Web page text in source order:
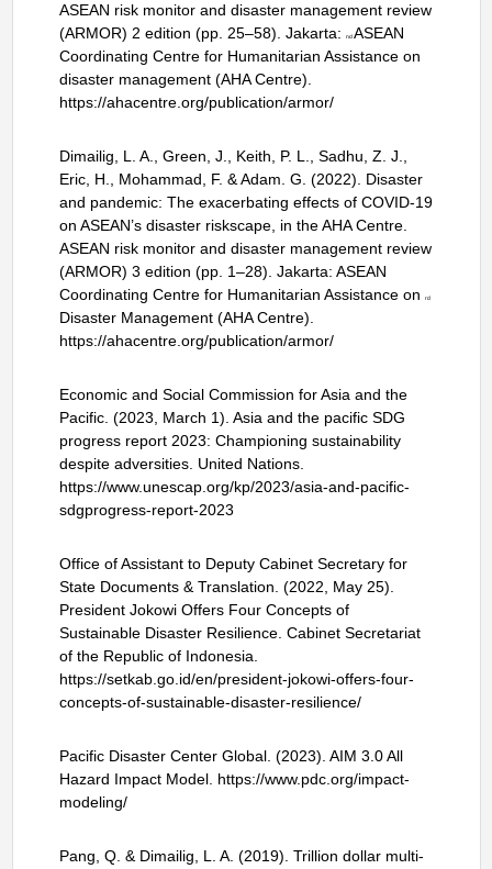
ASEAN risk monitor and disaster management review
(ARMOR) 2 edition (pp. 25–58). Jakarta:
ndASEAN
Coordinating Centre for Humanitarian Assistance on
disaster management (AHA Centre).
https://ahacentre.org/publication/armor/
Dimailig, L. A., Green, J., Keith, P. L., Sadhu, Z. J.,
Eric, H., Mohammad, F. & Adam. G. (2022). Disaster
and pandemic: The exacerbating effects of COVID-19
on ASEAN’s disaster riskscape, in the AHA Centre.
ASEAN risk monitor and disaster management review
(ARMOR) 3 edition (pp. 1–28). Jakarta: ASEAN
Coordinating Centre for Humanitarian Assistance on
rd
Disaster Management (AHA Centre).
https://ahacentre.org/publication/armor/
Economic and Social Commission for Asia and the
Pacific. (2023, March 1). Asia and the pacific SDG
progress report 2023: Championing sustainability
despite adversities. United Nations.
https://www.unescap.org/kp/2023/asia-and-pacific-
sdgprogress-report-2023
Office of Assistant to Deputy Cabinet Secretary for
State Documents & Translation. (2022, May 25).
President Jokowi Offers Four Concepts of
Sustainable Disaster Resilience. Cabinet Secretariat
of the Republic of Indonesia.
https://setkab.go.id/en/president-jokowi-offers-four-
concepts-of-sustainable-disaster-resilience/
Pacific Disaster Center Global. (2023). AIM 3.0 All
Hazard Impact Model. https://www.pdc.org/impact-
modeling/
Pang, Q. & Dimailig, L. A. (2019). Trillion dollar multi-